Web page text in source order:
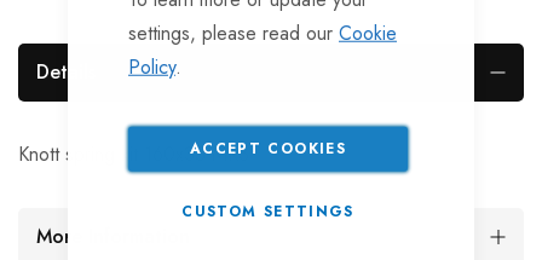
settings, please read our Cookie
Policy.
ACCEPT COOKIES
CUSTOM SETTINGS
Details
Knott spring kit 160x35 MK3
More Information